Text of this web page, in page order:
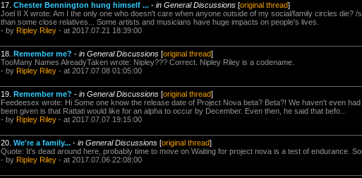
17. Chester Bennington hung himself ... - in General Discussions [original thread]
Joel II X wrote: Am I the only one who doesn't care when anyone outside of my social/family circles die? /
than some close relatives... Some artists and musicians have huge impacts on people's lives.
- by Ripley Riley - at 2017.07.21 18:39:00
18. Remember me? - in General Discussions [original thread]
TooMany Names AlreadyTaken wrote: Nipley??? Correct. Nipley Riley is a codename.
- by Ripley Riley - at 2017.07.08 01:05:00
19. Remember me? - in General Discussions [original thread]
Feedeesex wrote: Hi Some one know the release date of Project Nova beta? Beta?! We haven't even
been given is that Rattati would like for an alpha to occur by December. Even then, he said that befo...
- by Ripley Riley - at 2017.07.07 19:15:00
20. We're a family... - in General Discussions [original thread]
Quote: It's dead around here, probably time to move on Waiting for project nova is a test of endurance.
- by Ripley Riley - at 2017.07.06 22:08:00